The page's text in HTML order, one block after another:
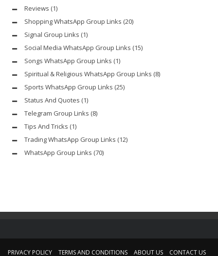
Reviews (1)
Shopping WhatsApp Group Links (20)
Signal Group Links (1)
Social Media WhatsApp Group Links (15)
Songs WhatsApp Group Links (1)
Spiritual & Religious WhatsApp Group Links (8)
Sports WhatsApp Group Links (25)
Status And Quotes (1)
Telegram Group Links (8)
Tips And Tricks (1)
Trading WhatsApp Group Links (12)
WhatsApp Group Links (70)
PRIVACY POLICY TERMS AND CONDITIONS ABOUT US CONTACT US